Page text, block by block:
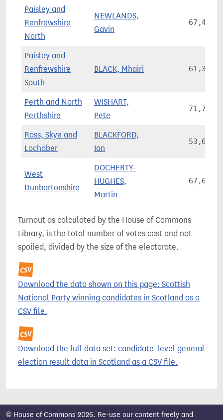
Paisley and
Renfrewshire
North
NEWLANDS,
Gavin
67,436
Paisley and
Renfrewshire
South
BLACK, Mhairi 61,344
Perth and North
Perthshire
WISHART,
Pete
71,762
Ross, Skye and
Lochaber
BLACKFORD,
Ian
53,638
West
Dunbartonshire
DOCHERTY-
HUGHES,
Martin
67,602
Turnout as calculated by the House of Commons
Library, is the total number of votes cast and not
spoiled, divided by the size of the electorate.
Download the data shown on this page: Scottish
National Party winning candidates in Scotland as a
CSV file.
Download the full data set: candidate-level general
election result data in Scotland as a CSV file.
© House of Commons 2026. Re-use our content freely and